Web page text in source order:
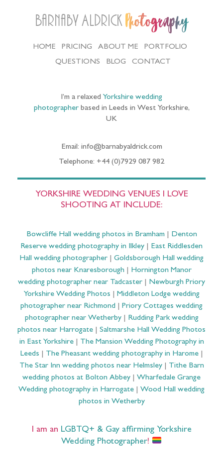
Barnaby Aldrick Photography
HOME PRICING ABOUT ME
PORTFOLIO
QUESTIONS
BLOG CONTACT
I’m a relaxed Yorkshire wedding
photographerbased in Leeds in West Yorkshire,
UK
Email: info@barnabyaldrick.com
Telephone: +44 (0)7929 087 982
YORKSHIRE WEDDING VENUES I LOVE
SHOOTING AT INCLUDE:
Bowcliffe Hall wedding photos in Bramham| Denton
Reserve wedding photography in Ilkley
East Riddlesden
Hall wedding photographer
Goldsborough Hall wedding
photos near Knaresborough| Hornington Manor
wedding photographer near Tadcaster
Newburgh Priory
Yorkshire Wedding Photos
Middleton Lodge wedding
photographer near Richmond
Priory Cottages wedding
photographer near Wetherby| Rudding Park wedding
photos near Harrogate
Saltmarshe Hall Wedding Photos
in East Yorkshire| The Mansion Wedding Photography in
Leeds
The Pheasant wedding photography in Harome|
The Star Inn wedding photos near Helmsley| Tithe Barn
wedding photos at Bolton Abbey
Wharfedale Grange
Wedding photography in Harrogate
Wood Hall wedding
photos in Wetherby
I am an LGBTQ+ & Gay affirming Yorkshire
Wedding Photographer!